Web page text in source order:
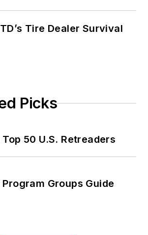
Tire Dealer Survival
Picks
50 U.S. Retreaders
Groups Guide